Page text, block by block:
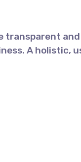
transparent
A holistic,